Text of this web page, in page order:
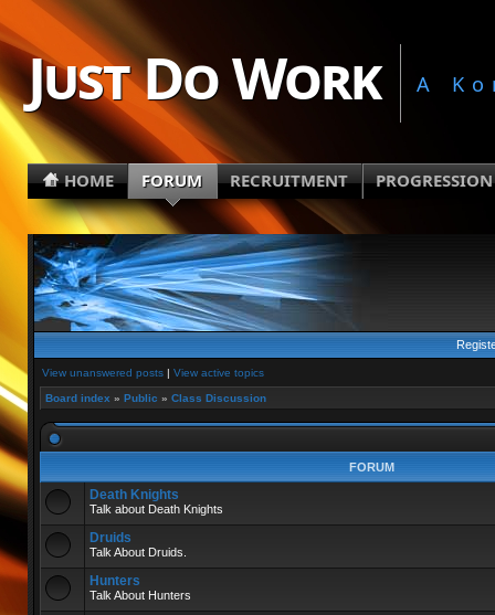
Just Do Work A
HOME FORUM RECRUITMENT PROGRESSION
View unanswered posts| View active topics
Board index » Public » Class Discussion
FORUM
Death Knights
Talk about Death Knights
Druids
Talk About Druids.
Hunters
Talk About Hunters